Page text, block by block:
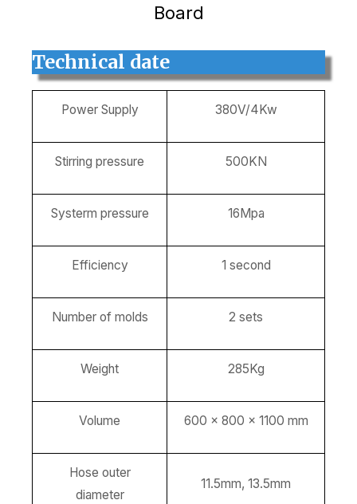
Board
Technical date
Power Supply 380V/4Kw
Stirring pressure 500KN
Systerm pressure 16Mpa
Efficiency 1 second
Number of molds 2 sets
Weight 285Kg
Volume 600 x 800 x 1100 mm
Hose outer
diameter
11.5mm, 13.5mm